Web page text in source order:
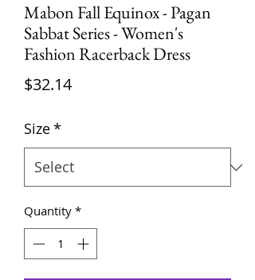
Mabon Fall Equinox - Pagan
Sabbat Series - Women's
Fashion Racerback Dress
$32.14Price
Size*
Quantity *